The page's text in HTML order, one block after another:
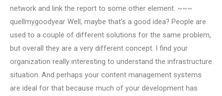
network and link the report to some other element. ~~~
quellmygoodyear Well, maybe that’s a good idea? People are
used to a couple of different solutions for the same problem,
but overall they are a very different concept. I find your
organization really interesting to understand the infrastructure
situation. And perhaps your content management systems
are ideal for that because much of your development has